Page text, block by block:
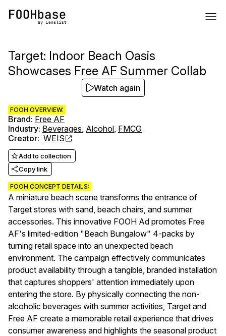
Target: Indoor Beach Oasis
Showcases Free AF Summer Collab
FOOH OVERVIEW:
Brand: Free AF
Industry: Beverages, Alcohol, FMCG
Creator: WEIS
Add to collection
Copy link
FOOH CONCEPT DETAILS:
A miniature beach scene transforms the entrance of
Target stores with sand, beach chairs, and summer
accessories. This innovative FOOH Ad promotes Free
AF's limited-edition "Beach Bungalow" 4-packs by
turning retail space into an unexpected beach
environment. The campaign effectively communicates
product availability through a tangible, branded installation
that captures shoppers' attention immediately upon
entering the store. By physically connecting the non-
alcoholic beverages with summer activities, Target and
Free AF create a memorable retail experience that drives
consumer awareness and highlights the seasonal product
Watch again